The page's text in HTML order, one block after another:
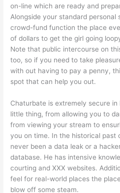
on-line which are ready and
Alongside your standard personal
crowd-fund function the place
of dollars to get the girl going
Note that public intercourse on
too, so if you need to take
with out having to pay a penny,
spot that can help you out.
Chaturbate is extremely secure
little thing, from allowing you to
from viewing your stream to
you on time. In the historical past
never been a data leak or a
database. He has intensive
courting and XXX websites.
feel for real-world places the
blow off some steam.